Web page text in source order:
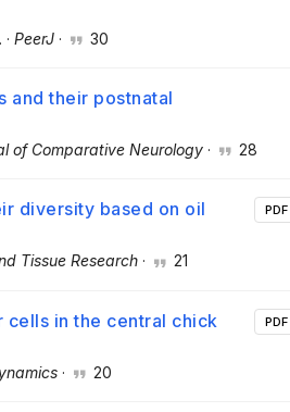
· PeerJ · 30
and their postnatal
of Comparative Neurology · 28
diversity based on oil
Tissue Research · 21
PDF
cells in the central chick
· 20
PDF